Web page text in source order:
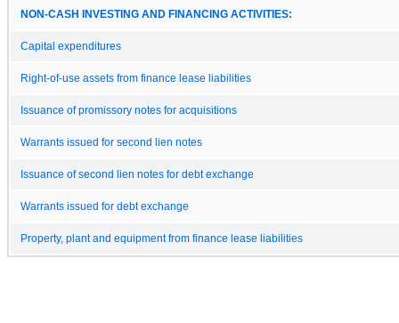
NON-CASH INVESTING AND FINANCING ACTIVITIES:
Capital expenditures
Right-of-use assets from finance lease liabilities
Issuance of promissory notes for acquisitions
Warrants issued for second lien notes
Issuance of second lien notes for debt exchange
Warrants issued for debt exchange
Property, plant and equipment from finance lease liabilities